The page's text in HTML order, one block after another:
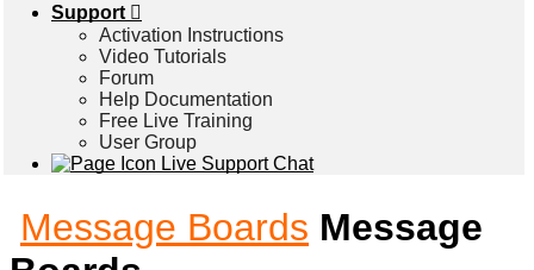
Support
Activation Instructions
Video Tutorials
Forum
Help Documentation
Free Live Training
User Group
Live Support Chat
Message Boards Message